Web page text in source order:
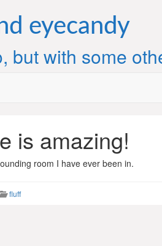
eyecandy
but with some
is amazing!
room I have ever been in.
fluff